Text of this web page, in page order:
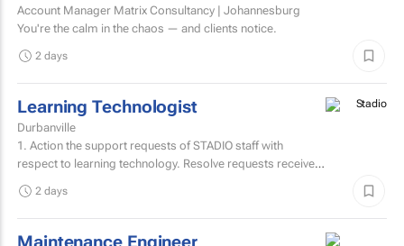
Account Manager Matrix Consultancy | Johannesburg
You're the calm in the chaos — and clients notice.
2 days
Learning Technologist
Durbanville
1. Action the support requests of STADIO staff with
respect to learning technology. Resolve requests received
2 days